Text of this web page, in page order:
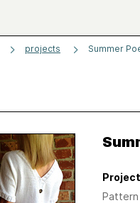
projects Summer
Pattern